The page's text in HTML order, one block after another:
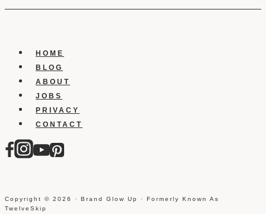
Website
HOME
BLOG
ABOUT
JOBS
PRIVACY
CONTACT
Copyright © 2026 · Brand Glow Up · Formerly Known As
TwelveSkip